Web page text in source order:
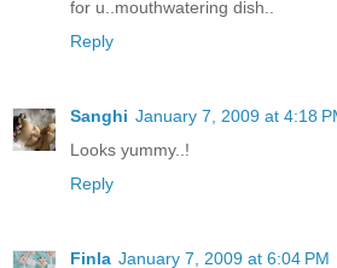
for u..mouthwatering dish..
Reply
Sanghi January 7, 2009 at 4:18
Looks yummy..!
Reply
Finla January 7, 2009 at 6:04 PM